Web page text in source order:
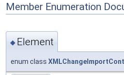
Member Enumeration
◆ Element
enum class